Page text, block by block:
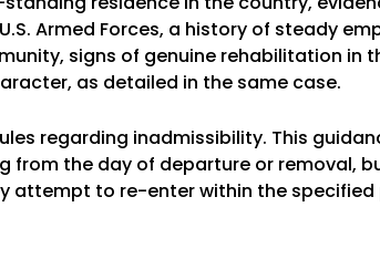
Armed Forces, a history of steady
signs of genuine rehabilitation in
as detailed in the same case.
regarding inadmissibility. This
from the day of departure or removal,
attempt to re-enter within the